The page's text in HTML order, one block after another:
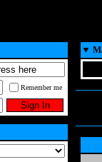
Remember me
▼